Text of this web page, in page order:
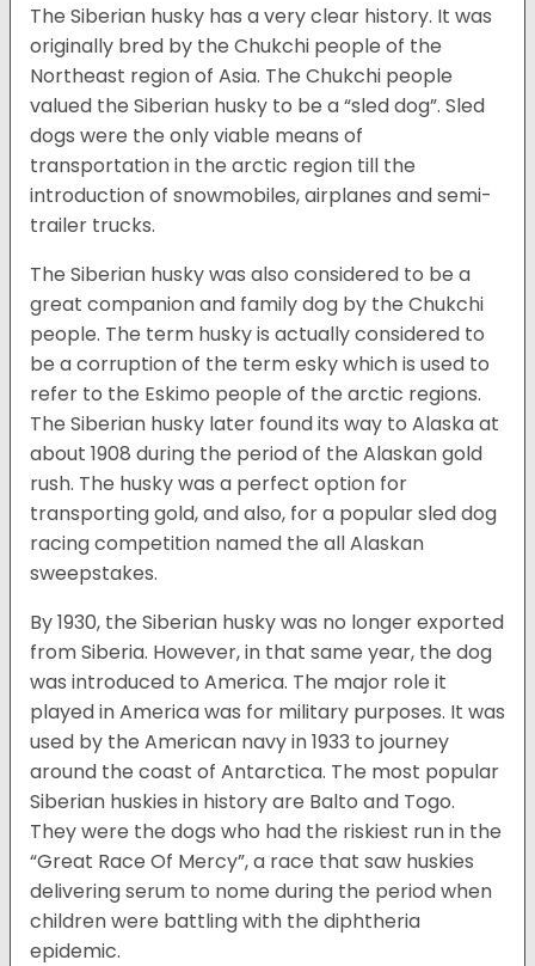
The Siberian husky has a very clear history. It was
originally bred by the Chukchi people of the
Northeast region of Asia. The Chukchi people
valued the Siberian husky to be a “sled dog”. Sled
dogs were the only viable means of
transportation in the arctic region till the
introduction of snowmobiles, airplanes and semi-
trailer trucks.
The Siberian husky was also considered to be a
great companion and family dog by the Chukchi
people. The term husky is actually considered to
be a corruption of the term esky which is used to
refer to the Eskimo people of the arctic regions.
The Siberian husky later found its way to Alaska at
about 1908 during the period of the Alaskan gold
rush. The husky was a perfect option for
transporting gold, and also, for a popular sled dog
racing competition named the all Alaskan
sweepstakes.
By 1930, the Siberian husky was no longer exported
from Siberia. However, in that same year, the dog
was introduced to America. The major role it
played in America was for military purposes. It was
used by the American navy in 1933 to journey
around the coast of Antarctica. The most popular
Siberian huskies in history are Balto and Togo.
They were the dogs who had the riskiest run in the
“Great Race Of Mercy”, a race that saw huskies
delivering serum to nome during the period when
children were battling with the diphtheria
epidemic.